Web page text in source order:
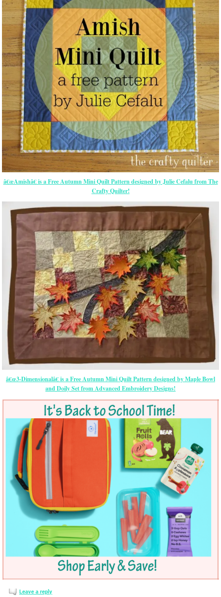
â€œAmishâ€ is a Free Autumn Mini Quilt Pattern designed by Julie Cefalu from The
Crafty Quilter!
â€œ3-Dimensionalâ€ is a Free Autumn Mini Quilt Pattern designed by Maple Bowl
and Doily Set from Advanced Embroidery Designs!
Leave a reply